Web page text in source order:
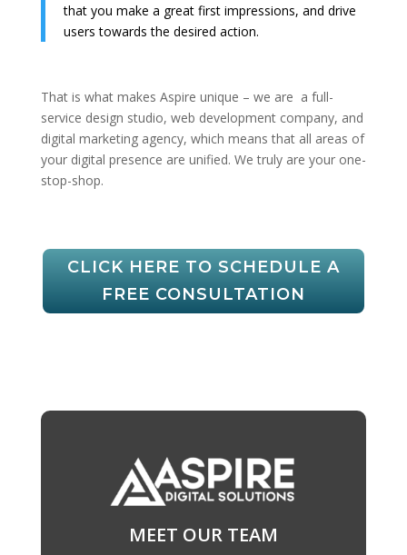
that you make a great first impressions, and drive
users towards the desired action.
That is what makes Aspire unique – we are a full-
service design studio, web development company, and
digital marketing agency, which means that all areas of
your digital presence are unified. We truly are your one-
stop-shop.
CLICK HERE TO SCHEDULE A
FREE CONSULTATION
MEET OUR TEAM